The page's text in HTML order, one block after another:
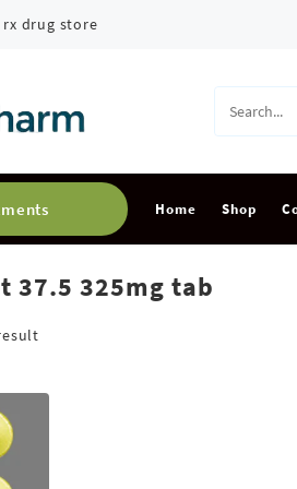
rx drug store
Online
Home Shop
37.5 325mg tab